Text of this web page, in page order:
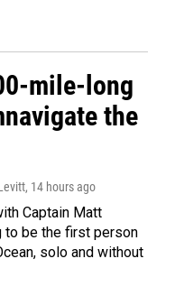
mile-long
the
, 14 hours ago
Captain Matt
to be the first person
solo and without